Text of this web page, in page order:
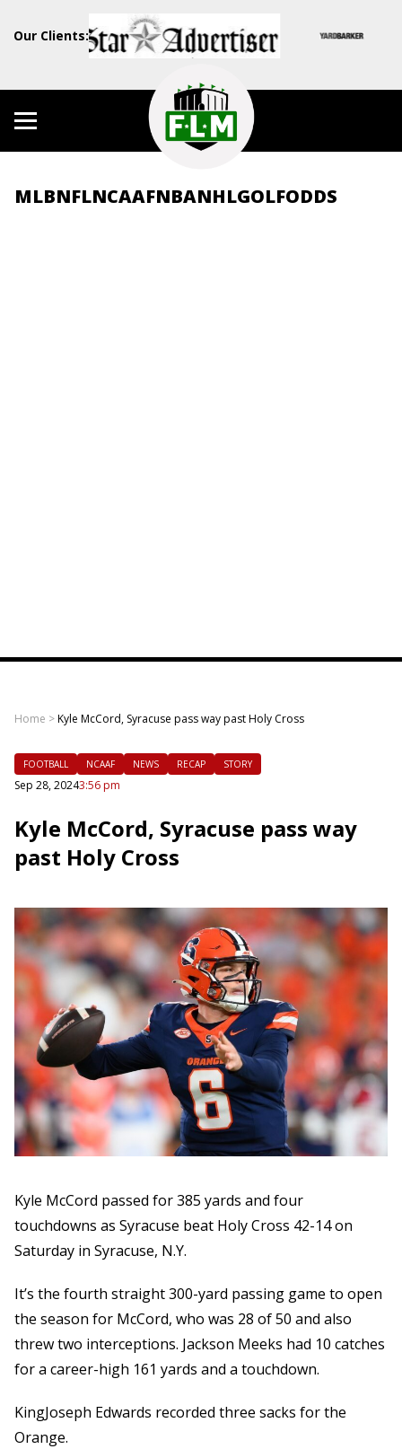
Our Clients:
MLBNFLNCAAFNBANHLGOLFODDS
Home >Kyle McCord, Syracuse pass way past Holy Cross
FOOTBALL NCAAF NEWS RECAP STORY
Sep 28, 20243:56 pm
Kyle McCord, Syracuse pass way
past Holy Cross
Kyle McCord passed for 385 yards and four
touchdowns as Syracuse beat Holy Cross 42-14 on
Saturday in Syracuse, N.Y.
It’s the fourth straight 300-yard passing game to open
the season for McCord, who was 28 of 50 and also
threw two interceptions. Jackson Meeks had 10 catches
for a career-high 161 yards and a touchdown.
KingJoseph Edwards recorded three sacks for the
Orange.